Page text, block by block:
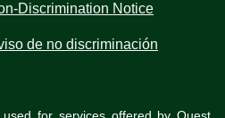
Discrimination Notice
de no discriminación